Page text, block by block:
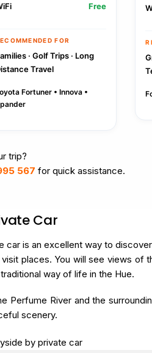
Free
FOR
· Golf Trips · Long
Travel
Fortuner • Innova •
trip?
567 for quick assistance.
Car
car is an excellent way to
places. You will see views of
way of life in the Hue.
Perfume River and the
scenery.